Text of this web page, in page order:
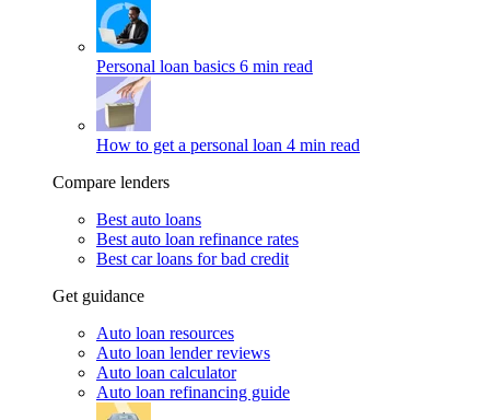
Personal loan basics 6 min read
How to get a personal loan 4 min read
Compare lenders
Best auto loans
Best auto loan refinance rates
Best car loans for bad credit
Get guidance
Auto loan resources
Auto loan lender reviews
Auto loan calculator
Auto loan refinancing guide